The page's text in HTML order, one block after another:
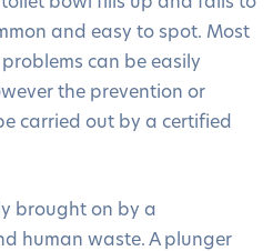
and easy to spot. Most
can be easily
the prevention or
carried out by a certified
brought on by a
human waste. A plunger